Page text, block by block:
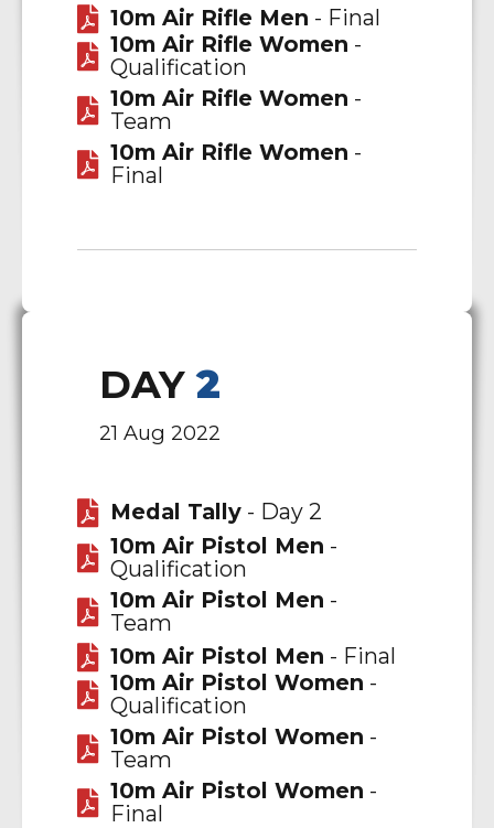
10m Air Rifle Men - Final
10m Air Rifle Women -
Qualification
10m Air Rifle Women -
Team
10m Air Rifle Women -
Final
DAY2
21 Aug 2022
Medal Tally- Day 2
10m Air Pistol Men -
Qualification
10m Air Pistol Men -
Team
10m Air Pistol Men - Final
10m Air Pistol Women -
Qualification
10m Air Pistol Women -
Team
10m Air Pistol Women -
Final